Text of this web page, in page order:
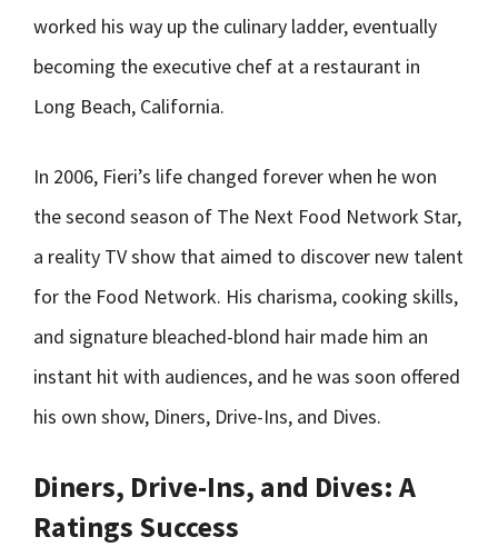
worked his way up the culinary ladder, eventually
becoming the executive chef at a restaurant in
Long Beach, California.
In 2006, Fieri’s life changed forever when he won
the second season of The Next Food Network Star,
a reality TV show that aimed to discover new talent
for the Food Network. His charisma, cooking skills,
and signature bleached-blond hair made him an
instant hit with audiences, and he was soon offered
his own show, Diners, Drive-Ins, and Dives.
Diners, Drive-Ins, and Dives: A
Ratings Success